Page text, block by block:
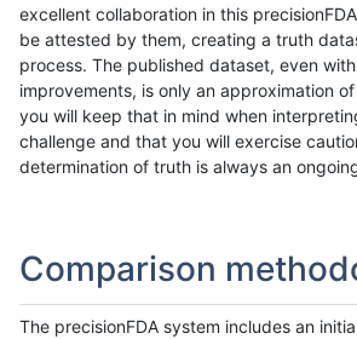
excellent collaboration in this
be attested by them, creating a truth
process. The published dataset, even
improvements, is only an approximation
you will keep that in mind when
challenge and that you will exercise
determination of truth is always an
Comparison
The precisionFDA system includes an